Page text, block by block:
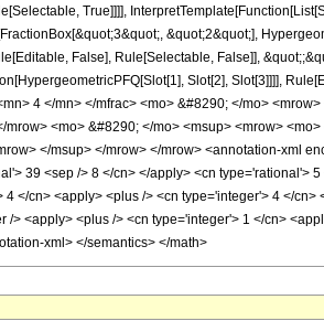
True]]]],
&quot;2&quot;],
False], Rule[Selectable, False]],
Slot[2], Slot[3]]]],
4 </mn> </mfrac> <mo> &#8290; </mo>
mrow> <mo> &#8290; </mo> <msup> <mrow>
</msup> </mrow> </mrow> <annotation-xml
39 <sep /> 8 </cn> </apply> <cn type='rational'>
4 </cn> <apply> <plus /> <cn type='integer'> 4 </
/> <apply> <plus /> <cn type='integer'> 1 </cn>
xml> </semantics> </math>